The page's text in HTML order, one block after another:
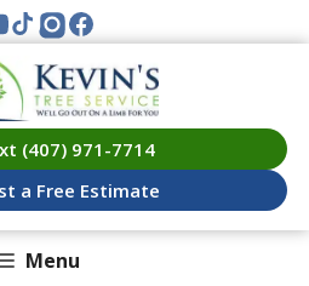
(407) 971-7714
a Free Estimate
Menu